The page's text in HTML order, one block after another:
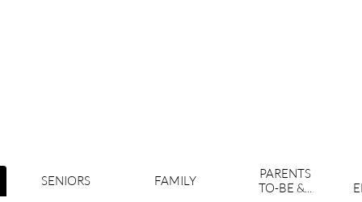
SENIORS FAMILY
PARENTS
TO-BE &...